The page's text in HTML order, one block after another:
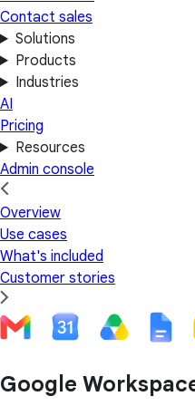
Contact sales
Solutions
Products
Industries
AI
Pricing
Resources
Admin console
Overview
Use cases
What's included
Customer stories
Google